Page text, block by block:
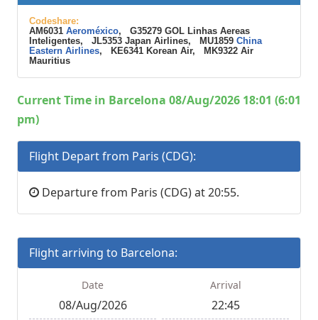
Codeshare:
AM6031 Aeroméxico, G35279 GOL Linhas Aereas
Inteligentes, JL5353 Japan Airlines, MU1859 China
Eastern Airlines, KE6341 Korean Air, MK9322 Air
Mauritius
Current Time in Barcelona 08/Aug/2026 18:01 (6:01
pm)
Flight Depart from Paris (CDG):
Departure from Paris (CDG) at 20:55.
Flight arriving to Barcelona:
Date
08/Aug/2026
Arrival
22:45